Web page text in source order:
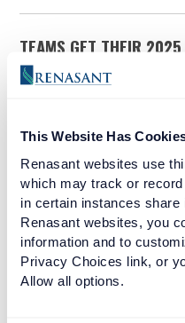
This Website Has
Renasant websites use
which may track or
in certain instances
Renasant websites, you
information and to
Privacy Choices link, or
Allow all options.
TEAMS GET THEIR
READ MORE
OLE MISS GOES DOWN
READ MORE
AFTER THAT ROSE